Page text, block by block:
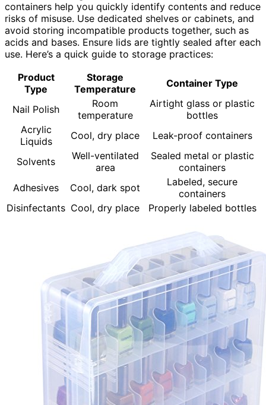
containers help you quickly identify contents and reduce
risks of misuse. Use dedicated shelves or cabinets, and
avoid storing incompatible products together, such as
acids and bases. Ensure lids are tightly sealed after each
use. Here’s a quick guide to storage practices:
Product
Type
Storage
Temperature
Container Type
Nail Polish
Room
temperature
Airtight glass or plastic
bottles
Acrylic
Liquids
Cool, dry place Leak-proof containers
Solvents
Well-ventilated
area
Sealed metal or plastic
containers
Adhesives
Cool, dark spot
Labeled, secure
containers
Disinfectants Cool, dry place Properly labeled bottles